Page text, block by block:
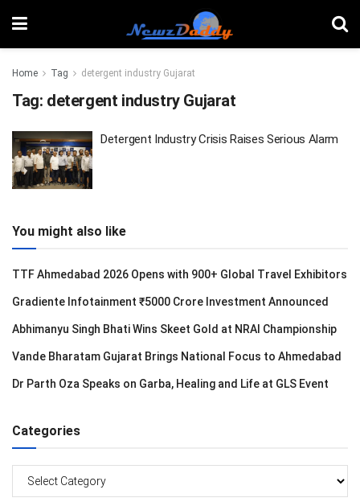
Home Tag detergent industry Gujarat
Tag: detergent industry Gujarat
Detergent Industry Crisis Raises Serious Alarm
You might also like
TTF Ahmedabad 2026 Opens with 900+ Global Travel Exhibitors
Gradiente Infotainment ₹5000 Crore Investment Announced
Abhimanyu Singh Bhati Wins Skeet Gold at NRAI Championship
Vande Bharatam Gujarat Brings National Focus to Ahmedabad
Dr Parth Oza Speaks on Garba, Healing and Life at GLS Event
Categories